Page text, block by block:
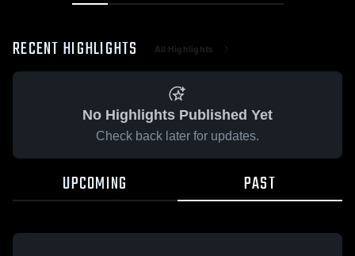
RECENT HIGHLIGHTS All Highlights
No Highlights Published Yet
Check back later for updates.
UPCOMING PAST